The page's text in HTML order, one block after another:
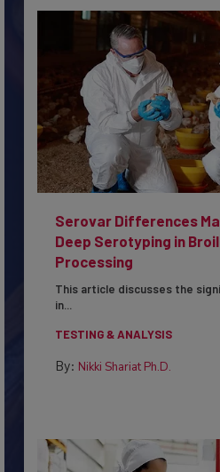
Serovar Differences
Deep Serotyping in
Processing
This article discusses the
in...
TESTING & ANALYSIS
By: Nikki Shariat Ph.D.